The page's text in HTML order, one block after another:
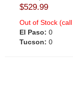
$529.99
Out of Stock
El Paso: 0
Tucson: 0